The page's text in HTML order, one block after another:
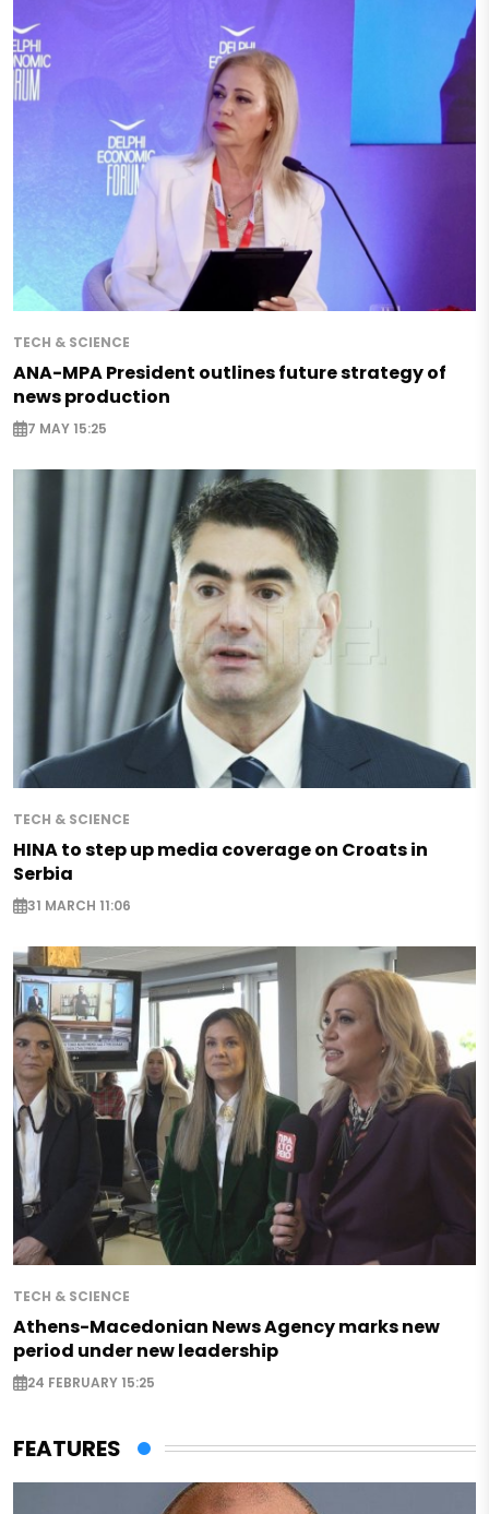
TECH & SCIENCE
ANA-MPA President outlines future strategy of
news production
7 MAY 15:25
TECH & SCIENCE
HINA to step up media coverage on Croats in
Serbia
31 MARCH 11:06
TECH & SCIENCE
Athens-Macedonian News Agency marks new
period under new leadership
24 FEBRUARY 15:25
FEATURES